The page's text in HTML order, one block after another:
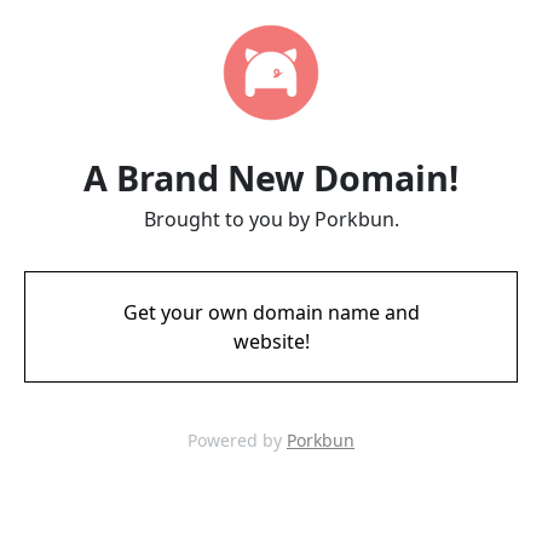
A Brand New Domain!
Brought to you by Porkbun.
Get your own domain name and
website!
Powered by Porkbun